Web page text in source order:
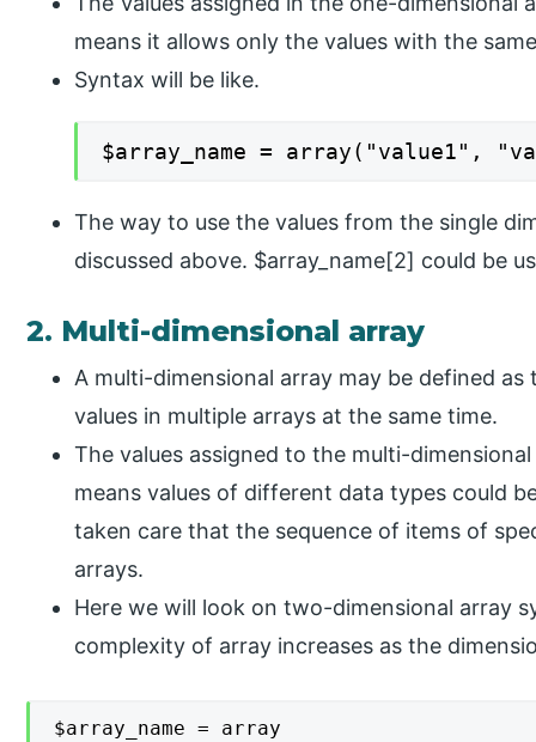
means it allows only the values with the
Syntax will be like.
$array_name = array("value1",
The way to use the values from the single
discussed above. $array_name[2] could be
2. Multi-dimensional array
A multi-dimensional array may be defined
values in multiple arrays at the same time.
The values assigned to the multi-
means values of different data types could
taken care that the sequence of items of
arrays.
Here we will look on two-dimensional array
complexity of array increases as the
$array_name = array